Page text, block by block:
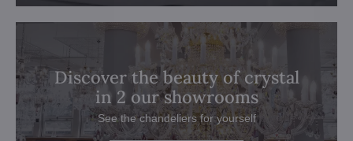
Discover the beauty of crystal
in 2 our showrooms
See the chandeliers for yourself